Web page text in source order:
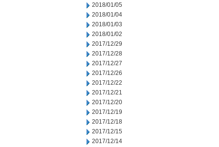
2018/01/05
2018/01/04
2018/01/03
2018/01/02
2017/12/29
2017/12/28
2017/12/27
2017/12/26
2017/12/22
2017/12/21
2017/12/20
2017/12/19
2017/12/18
2017/12/15
2017/12/14